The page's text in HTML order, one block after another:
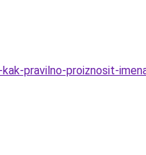
pravilno-proiznosit-